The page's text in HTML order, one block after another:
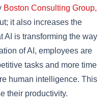
Boston Consulting Group,
it also increases the
AI is transforming the way
of AI, employees are
tasks and more time
human intelligence. This
their productivity.